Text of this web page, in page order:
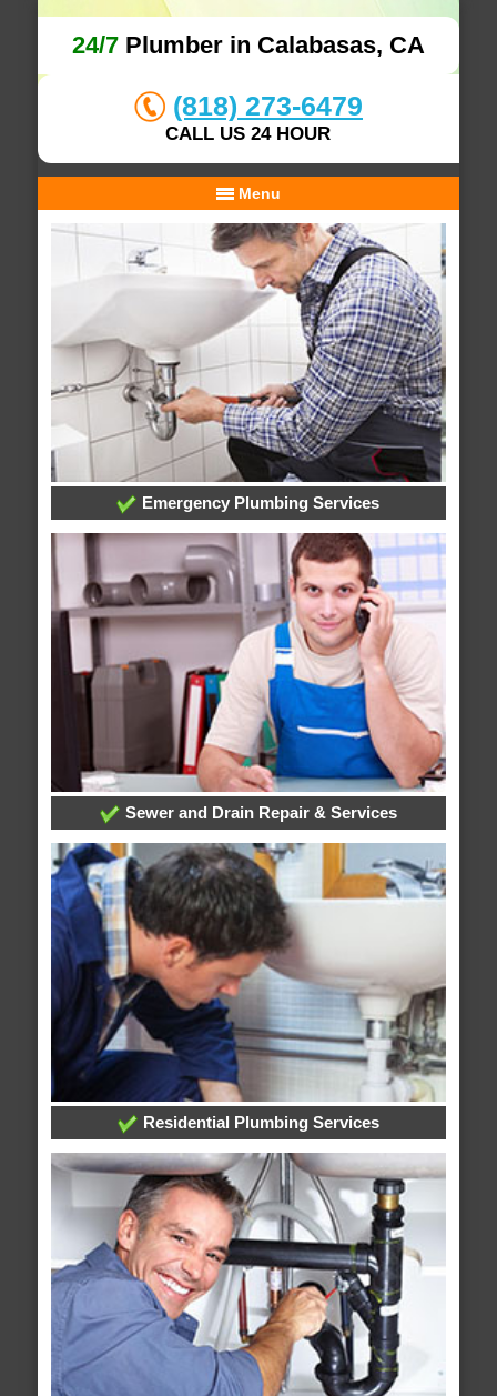
24/7Plumber in Calabasas, CA
(818) 273-6479
CALL US 24 HOUR
Menu
Emergency Plumbing Services
Sewer and Drain Repair & Services
Residential Plumbing Services